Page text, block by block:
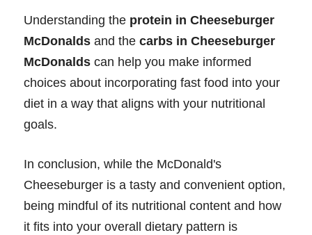
Understanding the protein in Cheeseburger
McDonalds and the carbs in Cheeseburger
McDonalds can help you make informed
choices about incorporating fast food into your
diet in a way that aligns with your nutritional
goals.
In conclusion, while the McDonald's
Cheeseburger is a tasty and convenient option,
being mindful of its nutritional content and how
it fits into your overall dietary pattern is